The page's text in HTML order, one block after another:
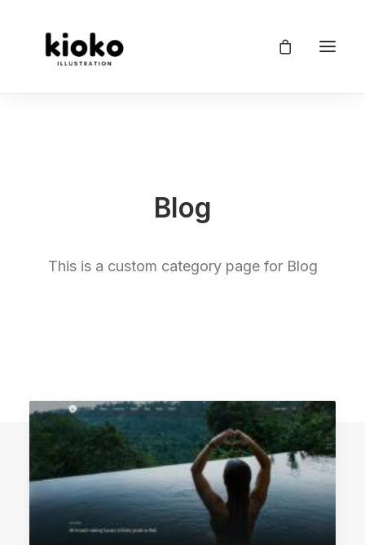
Blog
This is a custom category page for Blog